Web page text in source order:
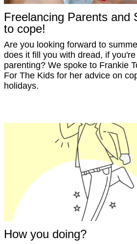
Freelancing Parents and
to cope!
Are you looking forward to
does it fill you with dread, if
parenting? We spoke to Frankie
For The Kids for her advice on
holidays.
How you doing?